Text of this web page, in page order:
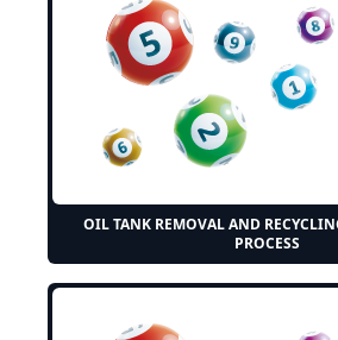
OIL TANK REMOVAL AND
PROCESS